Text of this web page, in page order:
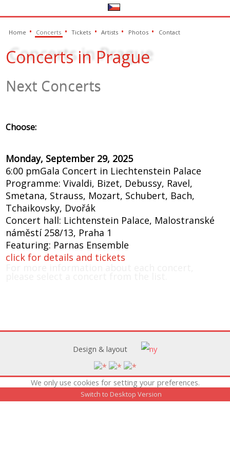
Home Concerts Tickets Artists Photos Contact
Concerts in Prague
Next Concerts
Choose:
Monday, September 29, 2025
6:00 pmGala Concert in Liechtenstein Palace
Programme: Vivaldi, Bizet, Debussy, Ravel,
Smetana, Strauss, Mozart, Schubert, Bach,
Tchaikovsky, Dvořák
Concert hall: Lichtenstein Palace, Malostranské
náměstí 258/13, Praha 1
Featuring: Parnas Ensemble
click for details and tickets
Design & layout
We only use cookies for setting your preferences.
Switch to Desktop Version